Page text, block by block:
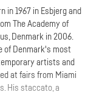
in 1967 in Esbjerg and
The Academy of
Denmark in 2006.
of Denmark's most
artists and
at fairs from Miami
His staccato, a